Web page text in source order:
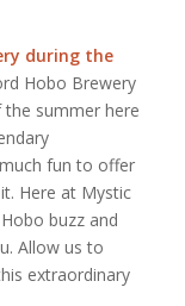
during the
Hobo Brewery
summer here
fun to offer
Here at Mystic
buzz and
Allow us to
extraordinary